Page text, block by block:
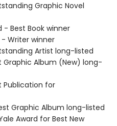
Graphic Novel
- Best Book winner
- Writer winner
Artist long-listed
Graphic Album (New) long-
Publication for
Graphic Album long-listed
Award for Best New